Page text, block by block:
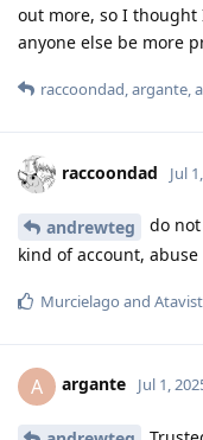
out more, so I thought
anyone else be more
raccoondad,argante,
raccoondad Jul
andrewteg
do
kind of account,
Murcielago and
A argante Jul 1,